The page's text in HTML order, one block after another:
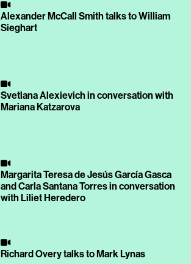
Alexander McCall Smith talks to William
Sieghart
Svetlana Alexievich in conversation with
Mariana Katzarova
Margarita Teresa de Jesús García Gasca
and Carla Santana Torres in conversation
with Liliet Heredero
Richard Overy talks to Mark Lynas